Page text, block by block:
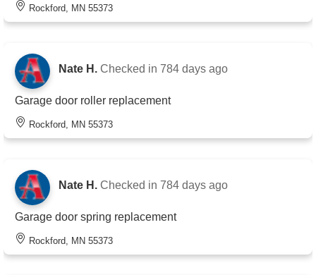
Rockford, MN 55373
Nate H. Checked in 784 days ago
Garage door roller replacement
Rockford, MN 55373
Nate H. Checked in 784 days ago
Garage door spring replacement
Rockford, MN 55373